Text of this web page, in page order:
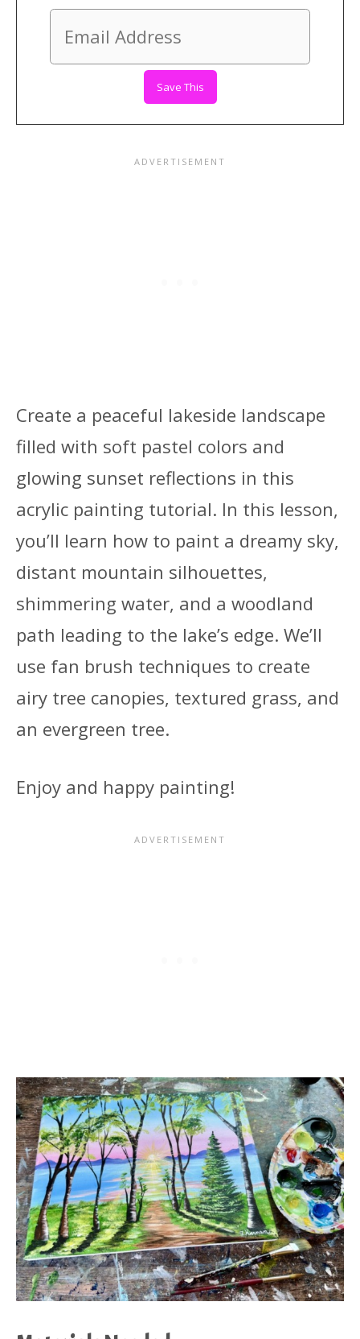
Create a peaceful lakeside landscape
filled with soft pastel colors and
glowing sunset reflections in this
acrylic painting tutorial. In this lesson,
you’ll learn how to paint a dreamy sky,
distant mountain silhouettes,
shimmering water, and a woodland
path leading to the lake’s edge. We’ll
use fan brush techniques to create
airy tree canopies, textured grass, and
an evergreen tree.
Enjoy and happy painting!